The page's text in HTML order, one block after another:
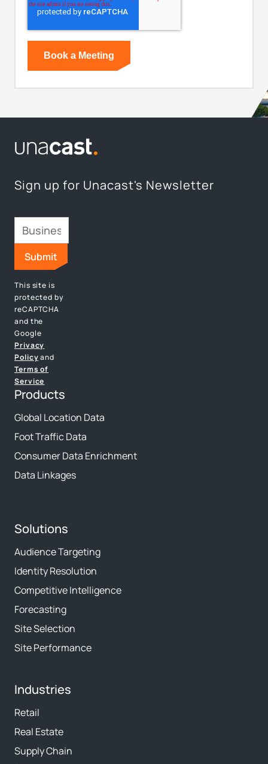
Sign up for Unacast's Newsletter
This site is
protected by
reCAPTCHA
and the
Google
Privacy
Policyand
Terms of
Service
Products
Global Location Data
Foot Traffic Data
Consumer Data Enrichment
Data Linkages
Solutions
Audience Targeting
Identity Resolution
Competitive Intelligence
Forecasting
Site Selection
Site Performance
Industries
Retail
Real Estate
Supply Chain